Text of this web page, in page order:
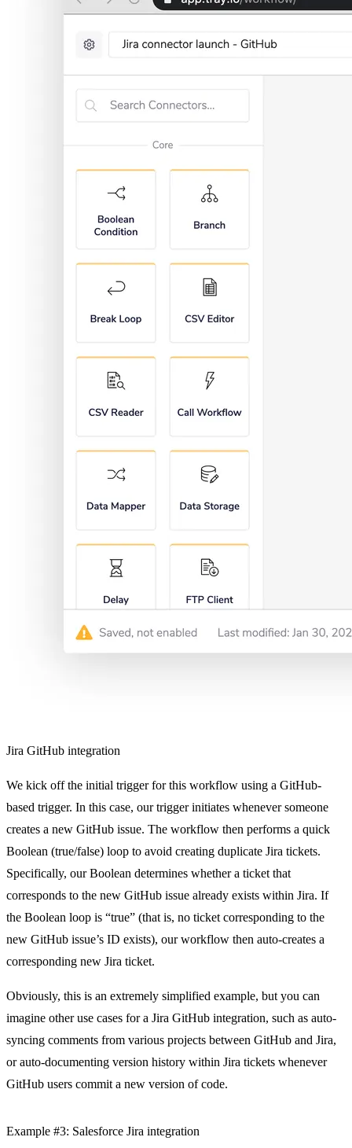
Jira GitHub integration
We kick off the initial trigger for this workflow using a GitHub-
based trigger. In this case, our trigger initiates whenever someone
creates a new GitHub issue. The workflow then performs a quick
Boolean (true/false) loop to avoid creating duplicate Jira tickets.
Specifically, our Boolean determines whether a ticket that
corresponds to the new GitHub issue already exists within Jira. If
the Boolean loop is “true” (that is, no ticket corresponding to the
new GitHub issue’s ID exists), our workflow then auto-creates a
corresponding new Jira ticket.
Obviously, this is an extremely simplified example, but you can
imagine other use cases for a Jira GitHub integration, such as auto-
syncing comments from various projects between GitHub and Jira,
or auto-documenting version history within Jira tickets whenever
GitHub users commit a new version of code.
Example #3: Salesforce Jira integration